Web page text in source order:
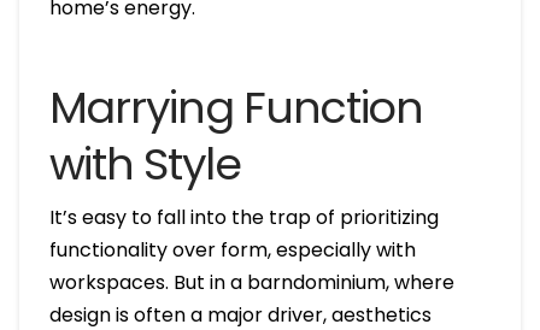
home’s energy.
Marrying Function
with Style
It’s easy to fall into the trap of prioritizing
functionality over form, especially with
workspaces. But in a barndominium, where
design is often a major driver, aesthetics